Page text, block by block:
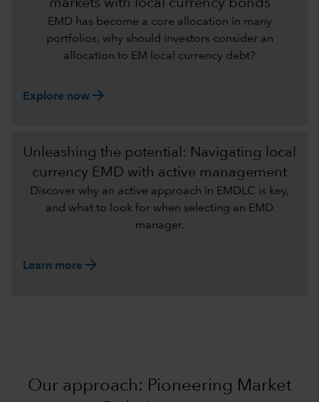
markets with local currency bonds
EMD has become a core allocation in many
portfolios, why should investors consider an
allocation to EM local currency debt?
Explore now arrow_forward
Unleashing the potential: Navigating local
currency EMD with active management
Discover why an active approach in EMDLC is key,
and what to look for when selecting an EMD
manager.
Learn more arrow_forward
Our approach: Pioneering Market